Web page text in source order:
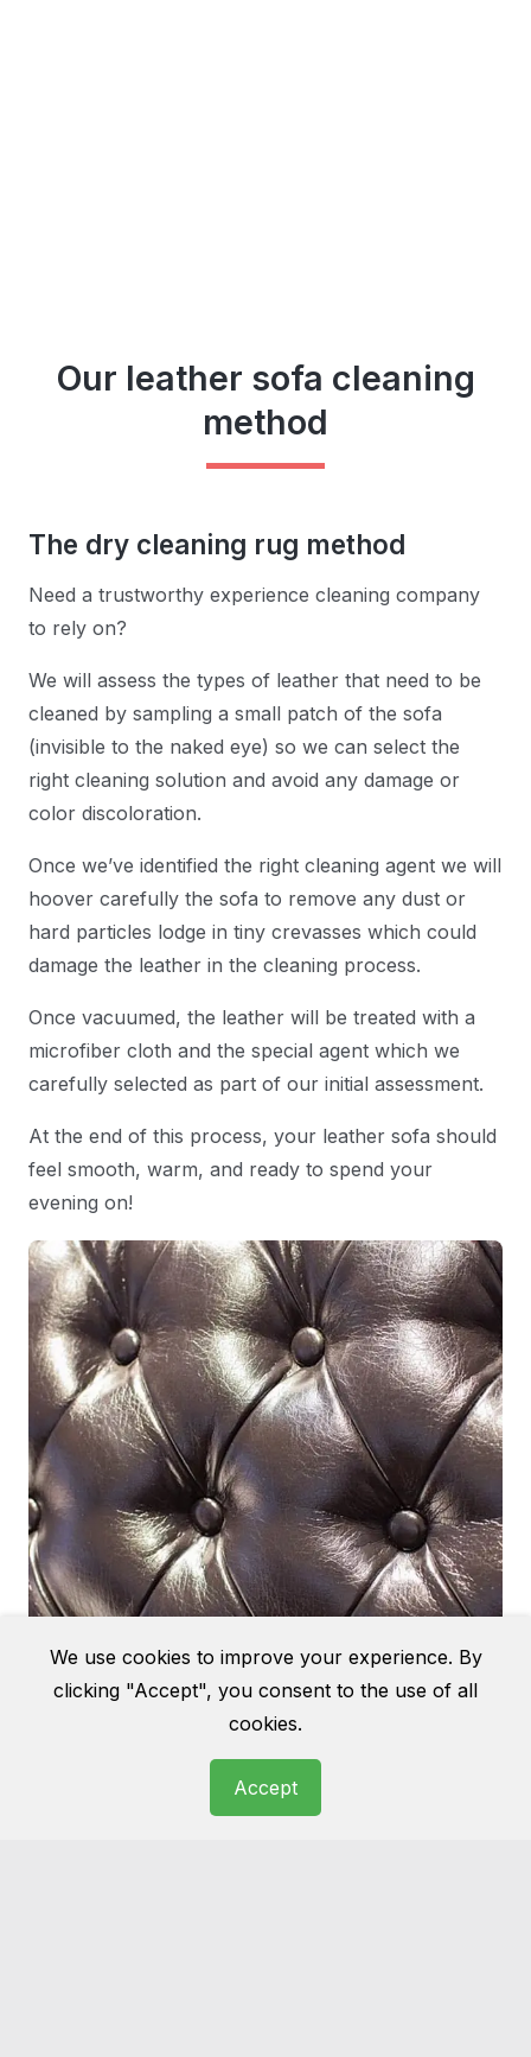
Our leather sofa cleaning
method
The dry cleaning rug method
Need a trustworthy experience cleaning company
to rely on?
We will assess the types of leather that need to be
cleaned by sampling a small patch of the sofa
(invisible to the naked eye) so we can select the
right cleaning solution and avoid any damage or
color discoloration.
Once we’ve identified the right cleaning agent we will
hoover carefully the sofa to remove any dust or
hard particles lodge in tiny crevasses which could
damage the leather in the cleaning process.
Once vacuumed, the leather will be treated with a
microfiber cloth and the special agent which we
carefully selected as part of our initial assessment.
At the end of this process, your leather sofa should
feel smooth, warm, and ready to spend your
evening on!
We use cookies to improve your experience. By
clicking "Accept", you consent to the use of all
cookies.
Accept